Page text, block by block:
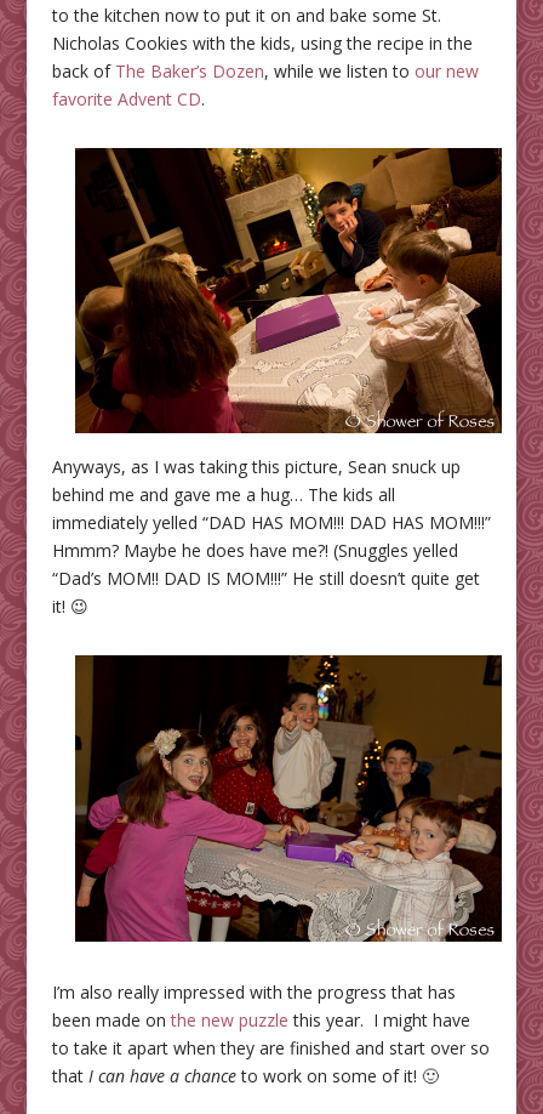
to the kitchen now to put it on and bake some St.
Nicholas Cookies with the kids, using the recipe in the
back of The Baker’s Dozen, while we listen to our new
favorite Advent CD.
Anyways, as I was taking this picture, Sean snuck up
behind me and gave me a hug… The kids all
immediately yelled “DAD HAS MOM!!! DAD HAS MOM!!!”
Hmmm? Maybe he does have me?! (Snuggles yelled
“Dad’s MOM!! DAD IS MOM!!!” He still doesn’t quite get
it! 😉
I’m also really impressed with the progress that has
been made onthe new puzzle this year. I might have
to take it apart when they are finished and start over so
that I can have a chanceto work on some of it! 🙂